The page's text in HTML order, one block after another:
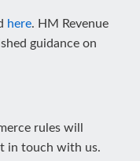
here. HM Revenue
guidance on
rules will
in touch with us.